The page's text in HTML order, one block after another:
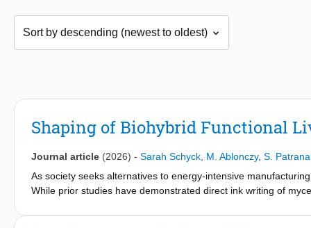
Shaping of Biohybrid Functional
Journal article (2026) - Sarah Schyck M. Ablonczy, S.
As society seeks alternatives to energy-intensive
While prior studies have demonstrated direct ink writing of
and tune material properties. When micro- and nano-particles